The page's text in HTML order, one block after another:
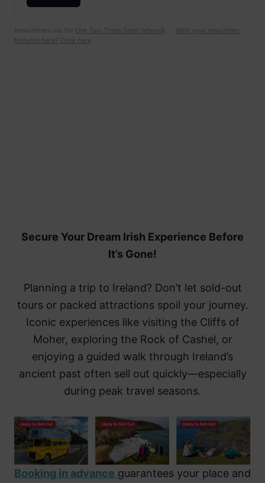
Newsletters via the One Two Three Send network. · Want your newsletter
featured here? Click here
Secure Your Dream Irish Experience Before
It’s Gone!
Planning a trip to Ireland? Don’t let sold-out
tours or packed attractions spoil your journey.
Iconic experiences like visiting the Cliffs of
Moher, exploring the Rock of Cashel, or
enjoying a guided walk through Ireland’s
ancient past often sell out quickly—especially
during peak travel seasons.
Booking in advance guarantees your place and